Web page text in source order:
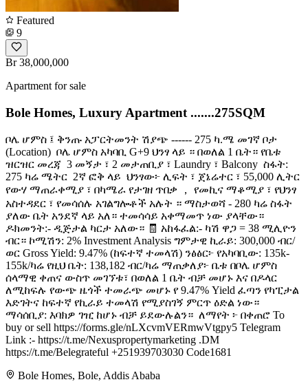
Featured
9
Br 38,000,000
Apartment for sale
Bole Homes, Luxury Apartment .......275SQM
ቦሌ ሆምስ ፤ ቅንጡ አፓርትመንት ሽያጭ ------ 275 ካ.ሜ መገኛ ቦታ
(Location) ️ ቦሌ ሆምስ አካባቢ G+9 ህንፃ ላይ ። በወለል 1 ቤት። የቤቱ
ዝርዝር መረጃ ️ 3 መኝታ ፣ 2 መታጠቢያ ፣ Laundry ፣ Balcony ️ ስፋት:
275 ካሬ ሜትር ️ 2ኛ ፎቅ ላይ ️ ህንፃው፦ ሊፍት ፣ ጀኔሬተር ፣ 55,000 ሊትር
የውሃ ማጠራቀሚያ ፣ በካሜራ የታገዘ ጥበቃ ， የመኪና ማቆሚያ ፣ የህንፃ
አስተዳደር ፣ የመሳሰሉ አገልግሎቶች አሉት ። ማስታወሻ - 280 ካሬ ስፋት
ያለው ቤት አንደኛ ላይ አለ። ተመሳሳይ አቀማመጥ ነው ያላቸው።
ዶክመንት:- ዲጅታል ካርታ አለው። 🧾 አከፋፈል:- ካሽ ዋጋ = 38 ሚሊዮን
ብር። ኮሚሽን: 2% Investment Analysis ግምታዊ ኪራይ: 300,000 ብር/
ወር Gross Yield: 9.47% (ከፍተኛ ተመላሽ) ንፅፅር፦ የአካባቢው: 135k-
155k/ካሬ የዚህ ቤት: 138,182 ብር/ካሬ ማጠቃለያ፦ ቤቱ በቦሌ ሆምስ
ሰላማዊ ቀጠና ውስጥ መገኘቱ፣ በወለል 1 ቤት ብቻ መሆኑ እና በዶላር
ለሚከፍሉ የውጭ ዜጎች ተመራጭ መሆኑ የ 9.47% Yield ፈጣን የካፒታል
እድገትና ከፍተኛ የኪራይ ተመላሽ የሚያስገኝ ምርጥ ዕድል ነው። ️
ማሳሰቢያ: እባክዎ ገዢ ከሆኑ ብቻ ይደውሉልን። ️ ለማየት ፦ በቀጠሮ To
buy or sell https://forms.gle/nLXcvmVERmwVtgpy5 Telegram
Link :- https://t.me/Nexuspropertymarketing .DM
https://t.me/Belegrateful +251939703030 Code1681
Bole Homes, Bole, Addis Ababa